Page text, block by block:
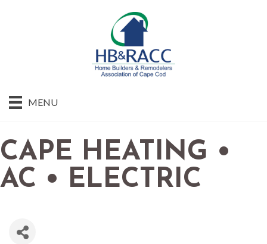
MENU
CAPE HEATING •
AC • ELECTRIC